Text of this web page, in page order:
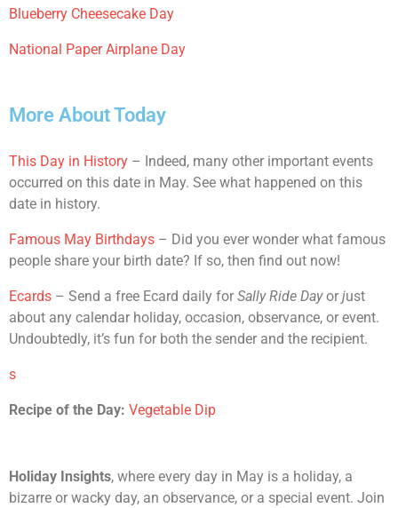
Blueberry Cheesecake Day
National Paper Airplane Day
More About Today
This Day in History – Indeed, many other important events
occurred on this date in May. See what happened on this
date in history.
Famous May Birthdays – Did you ever wonder what famous
people share your birth date? If so, then find out now!
Ecards – Send a free Ecard daily for Sally Ride Dayor just
about any calendar holiday, occasion, observance, or event.
Undoubtedly, it’s fun for both the sender and the recipient.
s
Recipe of the Day: Vegetable Dip
Holiday Insights, where every day in May is a holiday, a
bizarre or wacky day, an observance, or a special event. Join